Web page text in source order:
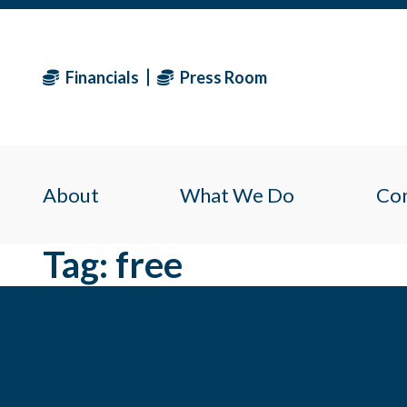
Financials Press Room
About What We Do
Tag: free